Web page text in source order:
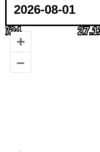
+
–